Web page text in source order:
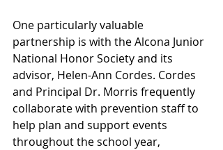
One particularly valuable
partnership is with the Alcona Junior
National Honor Society and its
advisor, Helen-Ann Cordes. Cordes
and Principal Dr. Morris frequently
collaborate with prevention staff to
help plan and support events
throughout the school year,